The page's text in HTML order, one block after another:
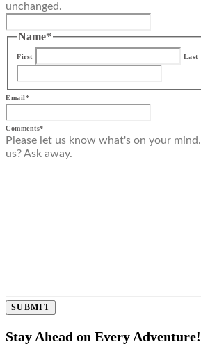
unchanged.
Name*
First Last
Email*
Comments*
Please let us know what's on your
us? Ask away.
SUBMIT
Stay Ahead on Every Adventure!